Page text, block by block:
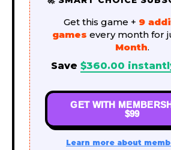
Get this game + 9
games every month for
Month.
Save $360.00
GET WITH
$99
Learn more about